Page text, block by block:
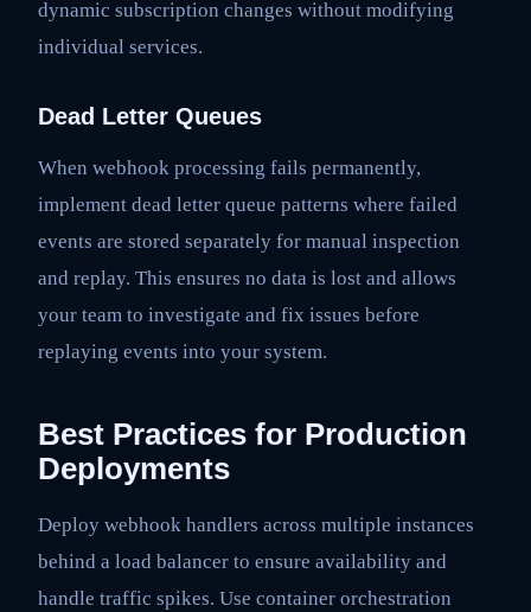
dynamic subscription changes without modifying
individual services.
Dead Letter Queues
When webhook processing fails permanently,
implement dead letter queue patterns where failed
events are stored separately for manual inspection
and replay. This ensures no data is lost and allows
your team to investigate and fix issues before
replaying events into your system.
Best Practices for Production
Deployments
Deploy webhook handlers across multiple instances
behind a load balancer to ensure availability and
handle traffic spikes. Use container orchestration